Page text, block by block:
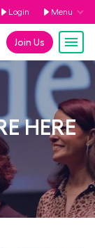
Login Menu
Join Us
HERE